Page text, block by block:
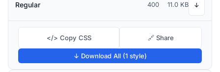
Regular 400 11.0 KB ↓
</> Copy CSS 🔗 Share
↓ Download All (1 style)